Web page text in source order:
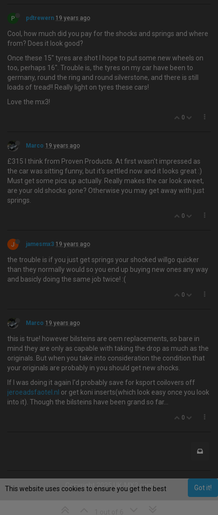
P pdtrewern 19 years ago
Cool, how much did you pay for the shocks and springs and where
from? Does it look good?
Once these 15" tyres are shot I hope to put some new wheels on
too, perhaps 16". Trouble is, the tyres on my car have been to
germany, round the ring and round silverstone, and there is still
loads of tread!! Really light on tyres these cars!
Love the mx3!
0
Marco 19 years ago
£315 I think from Proven Products. At first wasn't impressed as
the car was sitting funny, but it's settled now and it looks great :)
Must get some pics up actually. Really makes the car look sweet,
are your old shocks gone? Otherwise you may get away with just
springs.
0
J jamesmx3 19 years ago
the trouble is if you just get springs your shocked willgo quicker
than they normally would so you end up buying new ones any way
and basicly doing the same job twice! :(
0
Marco 19 years ago
this is true! however bilsteins are oem replacements, so bare in
mind they are only as capable with taking the drop as much as the
originals. But when you take into consideration the condition that
your originals are probably in you should get new shocks.
If I was doing it again I'd probably save for ksport coilovers off
jeroeadsfaotel.nl or get koni inserts(which look easy once you look
into it). Though the bilsteins have been grand so far…
0
Copyright 2025 UK-MX3.com Got it!
This website uses cookies to ensure you get the best